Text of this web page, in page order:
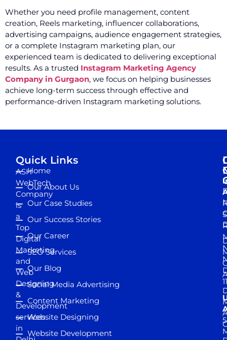
Whether you need profile management, content
creation, Reels marketing, influencer collaborations,
advertising campaigns, audience engagement strategies,
or a complete Instagram marketing plan, our
experienced team is dedicated to delivering exceptional
results. As a trusted Instagram Marketing Agency
Company in Gurgaon, we focus on helping businesses
achieve long-term success through effective and
performance-driven Instagram marketing solutions.
ASH
WebTech
Company
is
a
Top
Digital
Marketing
and
Web
Designing
&
Development
services
in
Quick Links
Home
Our About Us
Our Case Studies
Our Success Stories
Our Career
SEO Services
Our Blog
Social Media Advertising
Content Marketing
Website Designing
Website Development